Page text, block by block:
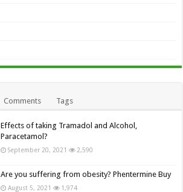
Comments Tags
Effects of taking Tramadol and Alcohol,
Paracetamol?
September 20, 2021 2,590
Are you suffering from obesity? Phentermine Buy
August 5, 2021 1,974